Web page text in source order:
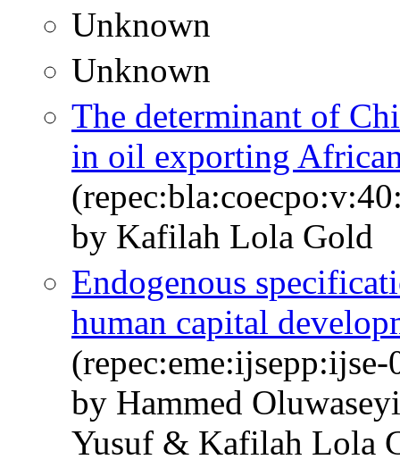
Unknown
Unknown
The determinant of
in oil exporting
by Kafilah Lola Gold
Endogenous
human capital
by Hammed
Yusuf & Kafilah Lola